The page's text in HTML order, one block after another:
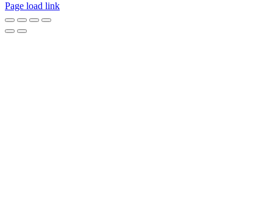
Page load link